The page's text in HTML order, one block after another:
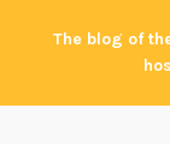
The blog of